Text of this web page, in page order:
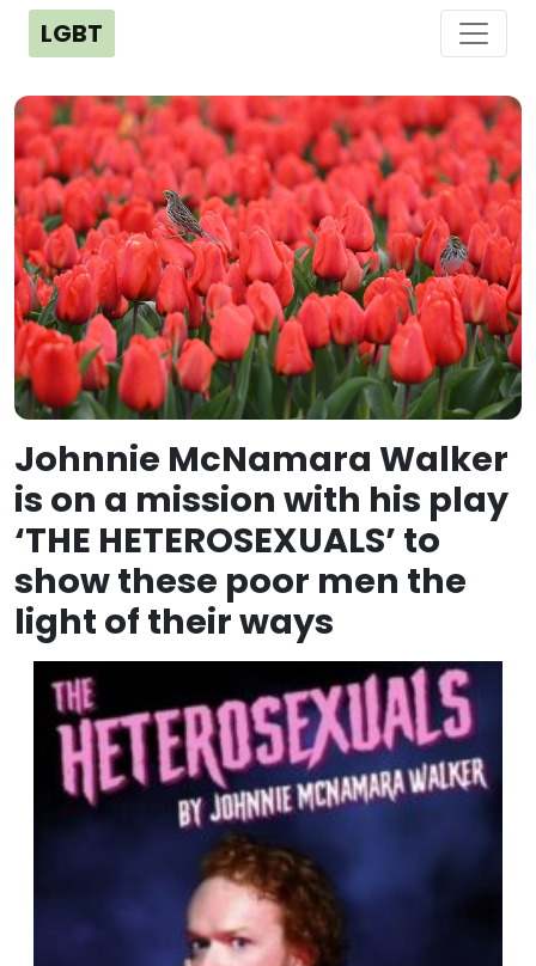
LGBT
Johnnie McNamara Walker
is on a mission with his play
‘THE HETEROSEXUALS’ to
show these poor men the
light of their ways